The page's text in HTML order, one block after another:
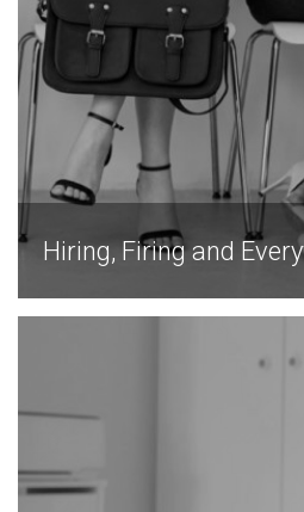
Hiring, Firing and